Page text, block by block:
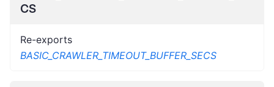
CS
Re-exports
BASIC_CRAWLER_TIMEOUT_BUFFER_SECS